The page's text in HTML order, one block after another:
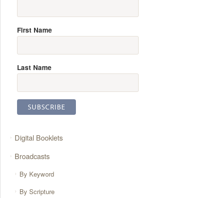
First Name
Last Name
Digital Booklets
Broadcasts
By Keyword
By Scripture